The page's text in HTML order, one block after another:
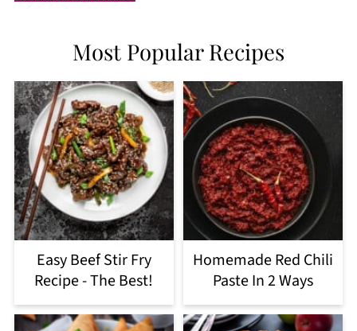
Most Popular Recipes
Easy Beef Stir Fry
Recipe - The Best!
Homemade Red Chili
Paste In 2 Ways